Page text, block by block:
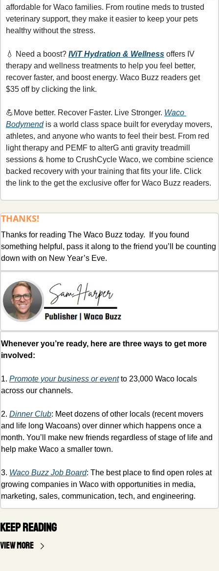
affordable for Waco families. From routine meds to trusted
veterinary support, they make it easier to keep your pets
healthy without the stress.
💧 Need a boost? IViT Hydration & Wellness offers IV
therapy and wellness treatments to help you feel better,
recover faster, and boost energy. Waco Buzz readers get
$35 off by clicking the link.
💪 Move better. Recover Faster. Live Stronger. Waco
Bodymend is a world class space built for everyday movers,
athletes, and anyone who wants to feel their best. From red
light therapy and PEMF to alterG anti gravity treadmill
sessions & home to CrushCycle Waco, we combine science
backed recovery with your training that fits your life. Click
the link to the get the exclusive offer for Waco Buzz readers.
THANKS!
Thanks for reading The Waco Buzz today.  If you found
something helpful, pass it along to the friend you’ll be counting
down with on New Year’s Eve.
Whenever you’re ready, here are three ways to get more
involved:
1. Promote your business or event to 23,000 Waco locals
across our channels.
2. Dinner Club: Meet dozens of other locals (recent movers
and life long Wacoans) over dinner which happens once a
month. You’ll make new friends regardless of stage of life and
help make Waco a smaller town.
3. Waco Buzz Job Board: The best place to find open roles at
growing companies in Waco with opportunities in media,
marketing, sales, communication, tech, and engineering.
Keep Reading
View more